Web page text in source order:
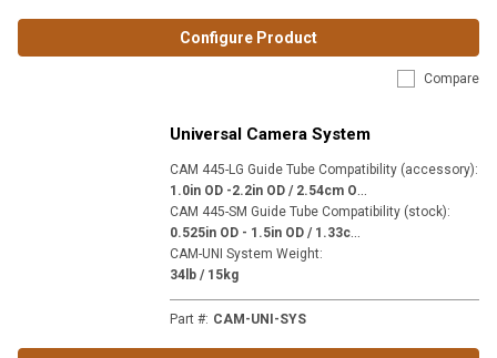
Configure Product
Compare
Universal Camera System
CAM 445-LG Guide Tube Compatibility (accessory):
1
.0in OD -2.2in OD / 2.54cm OD - 5.59cm OD
CAM 445-SM Guide Tube Compatibility (stock):
0
.525in OD - 1.5in OD / 1.33cm OD - 3.81cm OD
CAM-UNI System Weight:
34lb / 15kg
Part #: CAM-UNI-SYS